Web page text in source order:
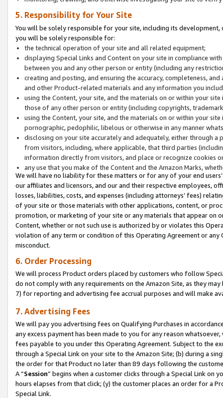
5. Responsibility for Your Site
You will be solely responsible for your site, including its
you will be solely responsible for:
the technical operation of your site and all related equipment;
displaying Special Links and Content on your site in compliance
between you and any other person or entity (including any
creating and posting, and ensuring the accuracy, completeness,
and other Product-related materials and any information you
using the Content, your site, and the materials on or within your
those of any other person or entity (including copyrights,
using the Content, your site, and the materials on or within your
pornographic, pedophilic, libelous or otherwise in any manner
disclosing on your site accurately and adequately, either through
from visitors, including, where applicable, that third parties
information directly from visitors, and place or recognize cookies
any use that you make of the Content and the Amazon Marks,
We will have no liability for these matters or for any of your end
our affiliates and licensors, and our and their respective employees,
losses, liabilities, costs, and expenses (including attorneys’ fees)
of your site or those materials with other applications, content, or
promotion, or marketing of your site or any materials that appear on
Content, whether or not such use is authorized by or violates this
violation of any term or condition of this Operating Agreement or
misconduct.
6. Order Processing
We will process Product orders placed by customers who follow
do not comply with any requirements on the Amazon Site, as they
7) for reporting and advertising fee accrual purposes and will make
7. Advertising Fees
We will pay you advertising fees on Qualifying Purchases in
any excess payment has been made to you for any reason
fees payable to you under this Operating Agreement. Subject to the
through a Special Link on your site to the Amazon Site; (b) during a
the order for that Product no later than 89 days following the
A “Session” begins when a customer clicks through a Special Link
hours elapses from that click; (y) the customer places an order for a
Special Link.